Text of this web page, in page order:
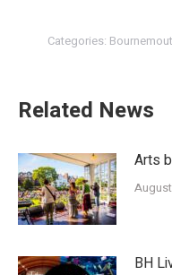
Categories:
Related News
Arts
BH